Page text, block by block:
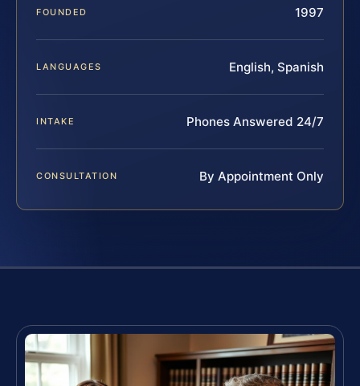
FOUNDED 1997
LANGUAGES English, Spanish
INTAKE Phones Answered 24/7
CONSULTATION By Appointment Only